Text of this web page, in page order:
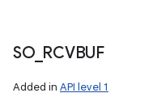
SO_ RCVBUF
Added in API level 1